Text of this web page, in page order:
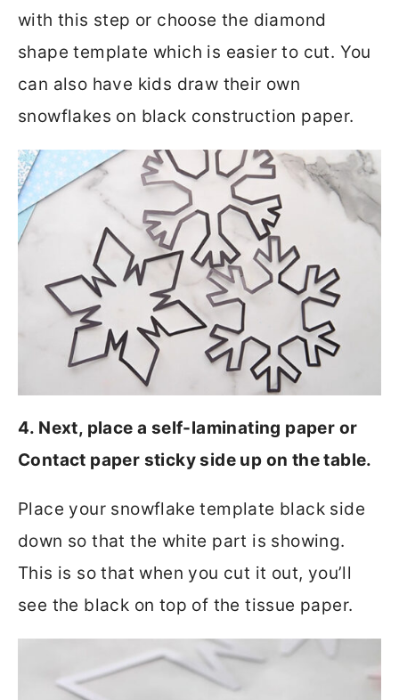
with this step or choose the diamond
shape template which is easier to cut. You
can also have kids draw their own
snowflakes on black construction paper.
4. Next, place a self-laminating paper or
Contact paper sticky side up on the table.
Place your snowflake template black side
down so that the white part is showing.
This is so that when you cut it out, you’ll
see the black on top of the tissue paper.